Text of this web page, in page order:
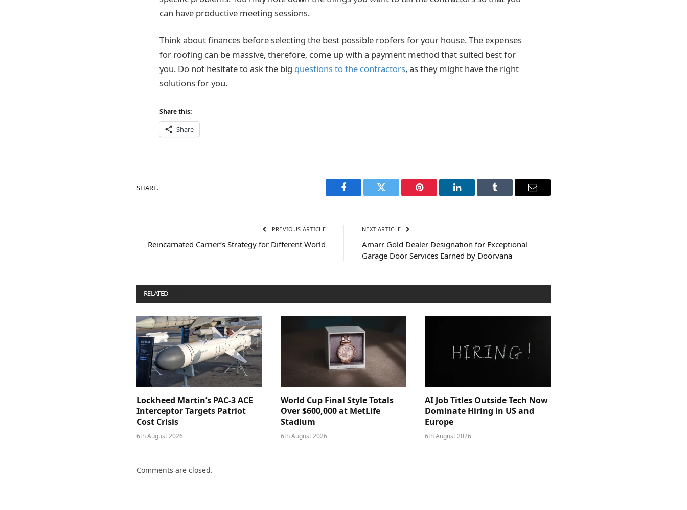
can have productive meeting sessions.
Think about finances before selecting the best possible roofers for your house. The expenses
for roofing can be massive, therefore, come up with a payment method that suited best for
you. Do not hesitate to ask the big questions to the contractors, as they might have the right
solutions for you.
Share this:
Share
SHARE.
Facebook Twitter Pinterest LinkedIn Tumblr Email
PREVIOUS ARTICLE
Reincarnated Carrier’s Strategy for Different World
NEXT ARTICLE
Amarr Gold Dealer Designation for Exceptional
Garage Door Services Earned by Doorvana
RELATED
Lockheed Martin’s PAC-3 ACE
Interceptor Targets Patriot
Cost Crisis
6th August 2026
World Cup Final Style Totals
Over $600,000 at MetLife
Stadium
6th August 2026
AI Job Titles Outside Tech Now
Dominate Hiring in US and
Europe
6th August 2026
Comments are closed.